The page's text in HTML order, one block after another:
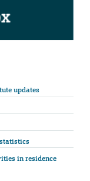
updates
in residence